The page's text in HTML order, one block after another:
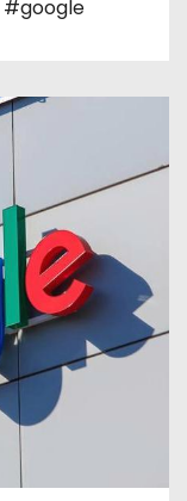
#google